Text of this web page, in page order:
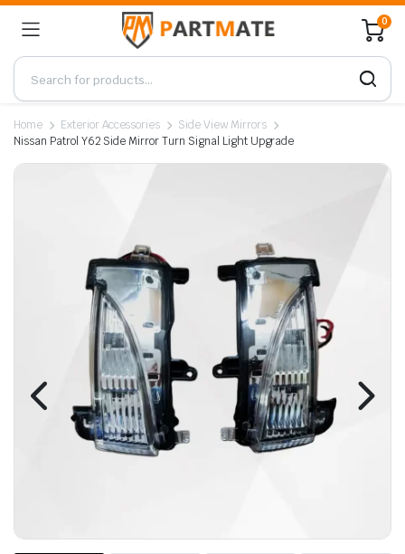
0
Home Exterior Accessories
Side View Mirrors
Nissan Patrol Y62 Side Mirror Turn Signal Light Upgrade